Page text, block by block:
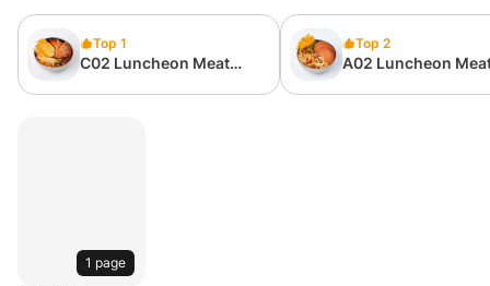
Top 1
C02 Luncheon Meat
Top 2
A02 Luncheon
1 page